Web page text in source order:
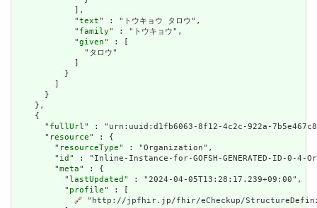
            ],
            "
text" : "トウキョウ タロウ",
            "
family" : "トウキョウ",
            "
given" : [
              "タロウ"
            ]
          }
        ]
      }
    },
    {
      "
fullUrl " : "urn:uuid:d1fb6063-8f12-4c2c-922a-
      "
resource" : {
        "
resourceType" : "Organization",
        "
id " : "Inline-Instance-for-GOFSH-GENERATED-ID-0-4-
        "
meta" : {
          "
lastUpdated " : "2024-04-05T13:28:17.239+09:00",
          "
profile" : [
🔗 "http://jpfhir.jp/fhir/eCheckup/